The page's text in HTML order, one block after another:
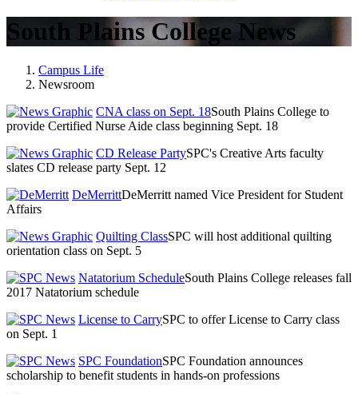
South Plains College News
Campus Life
Newsroom
CNA class on Sept. 18South Plains College to
provide Certified Nurse Aide class beginning Sept. 18
CD Release PartySPC's Creative Arts faculty
slates CD release party Sept. 12
DeMerrittDeMerritt named Vice President for Student
Affairs
Quilting ClassSPC will host additional quilting
orientation class on Sept. 5
Natatorium ScheduleSouth Plains College releases fall
2017 Natatorium schedule
License to CarrySPC to offer License to Carry class
on Sept. 1
SPC FoundationSPC Foundation announces
scholarship to benefit students in hands-on professions